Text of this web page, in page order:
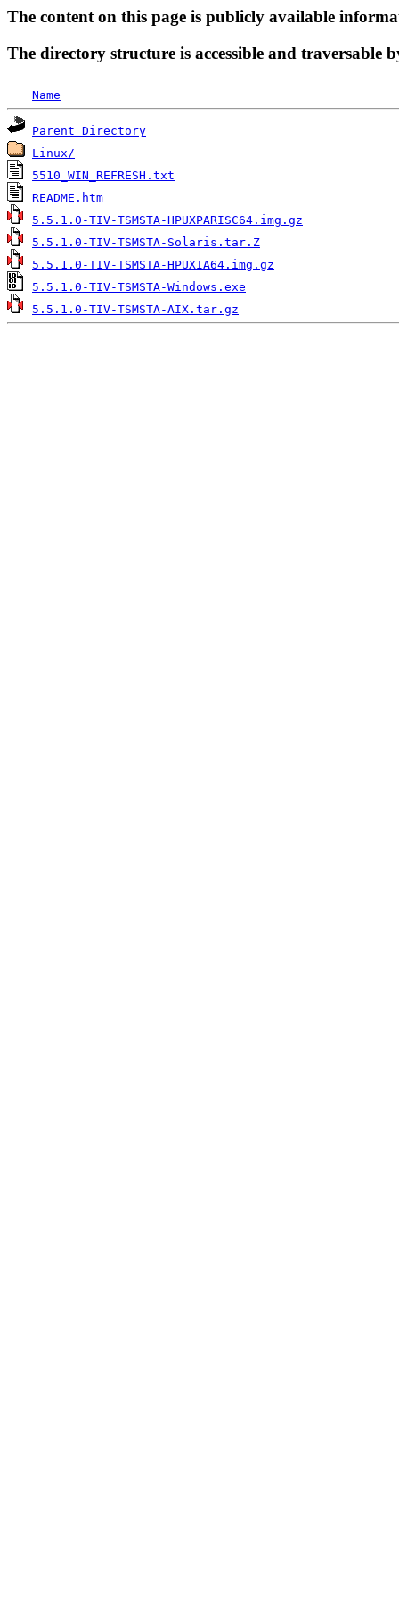
The content on this page is publicly available
The directory structure is accessible and traversable
Name
Parent Directory
Linux/
5510_WIN_REFRESH.txt
README.htm
5.5.1.0-TIV-TSMSTA-HPUXPARISC64.img.gz
5.5.1.0-TIV-TSMSTA-Solaris.tar.Z
5.5.1.0-TIV-TSMSTA-HPUXIA64.img.gz
5.5.1.0-TIV-TSMSTA-Windows.exe
5.5.1.0-TIV-TSMSTA-AIX.tar.gz